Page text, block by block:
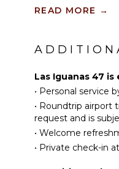
Fishing
Swimming
Beachcombing
Snorkeling
Bird Watching
Hiking
Yoga/Pilates
READ MORE →
Las Iguanas 47
• Personal service
• Roundtrip airport
request and is
• Welcome
• Private check-in